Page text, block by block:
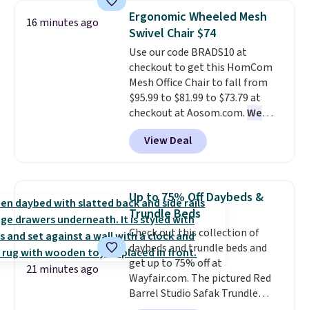
warmth throughout the session.
You can control temperature,
lighting, and audio through the
companion app or the built-in
LCD panel. Even better, it comes
with Bluetooth so you can
stream music or your favorite
podcast while you unwind.
this 3-piece Denise Comforter
Set drops from $125 to $29.99.
We rarely see comforter sets
available in all sizes at this
price.Shipping is free at $49 or
when you choose free store
pickup. Otherwise, shipping is
$8.95. You can also ship to your
local store for free at $25.
16 minutes ago
Ergonomic Wheeled Mesh
Swivel Chair $74
Use our code BRADS10 at
checkout to get this HomCom
Mesh Office Chair to fall from
$95.99 to $81.99 to $73.79 at
checkout at Aosom.com.We
found this exact chair price for
$85 at Walmart.Shipping is
free. I love the curved back. Once
specific back support, it's
impossible to go back to others.
It also has a padded seat and can
swivel 360°.
View Deal
21 minutes ago
Up to 75% Off Daybeds &
Trundle Beds
Check out this collection of
daybeds and trundle beds and
get up to 75% off at
Wayfair.com. The pictured Red
Barrel Studio Safak Trundle